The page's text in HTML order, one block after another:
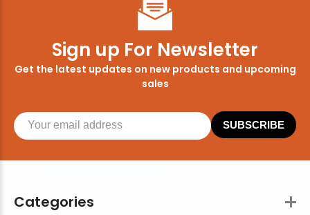
Categories
Sign up For Newsletter
Get the latest updates on new products and upcoming
sales
SUBSCRIBE